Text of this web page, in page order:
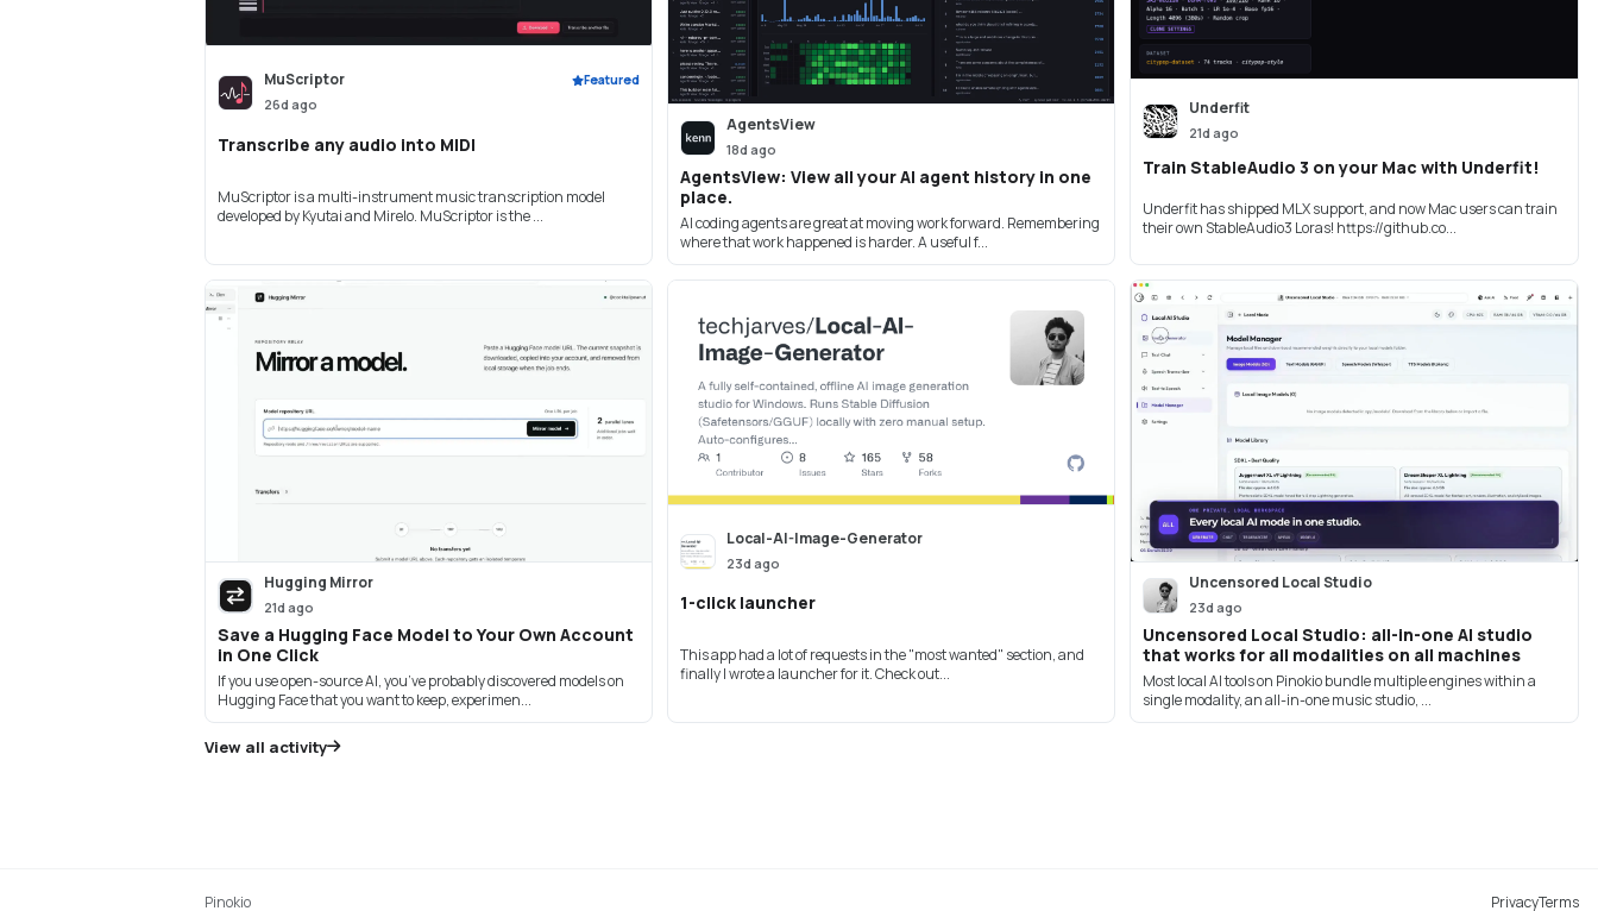
MuScriptor Featured
26d ago
Transcribe any audio into MIDI
MuScriptor is a multi-instrument music transcription model
developed by Kyutai and Mirelo. MuScriptor is the ...
AgentsView
18d ago
AgentsView: View all your AI agent history in one
place.
AI coding agents are great at moving work forward. Remembering
where that work happened is harder. A useful f...
Underfit
21d ago
Train StableAudio 3 on your Mac with Underfit!
Underfit has shipped MLX support, and now Mac users can train
their own StableAudio3 Loras! https://github.co...
Hugging Mirror
21d ago
Save a Hugging Face Model to Your Own Account
in One Click
If you use open-source AI, you’ve probably discovered models on
Hugging Face that you want to keep, experimen...
Local-AI-Image-Generator
23d ago
1-click launcher
This app had a lot of requests in the "most wanted" section, and
finally I wrote a launcher for it. Check out...
Uncensored Local Studio
23d ago
Uncensored Local Studio: all-in-one AI studio
that works for all modalities on all machines
Most local AI tools on Pinokio bundle multiple engines within a
single modality, an all-in-one music studio, ...
View all activity
Pinokio PrivacyTerms